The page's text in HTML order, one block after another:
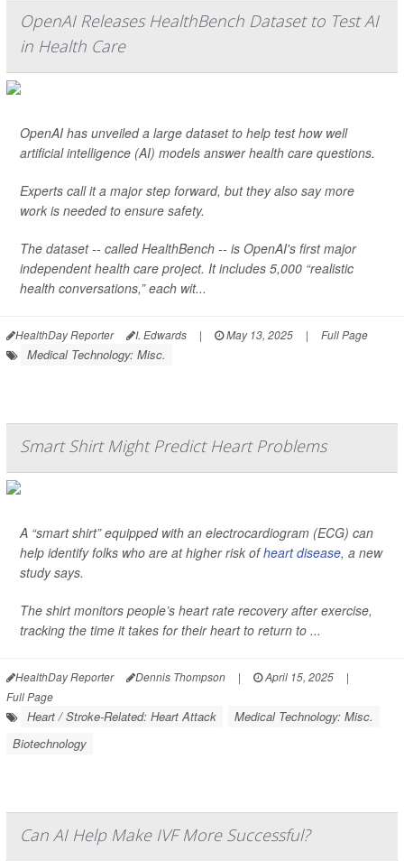
OpenAI Releases HealthBench Dataset to Test AI
in Health Care
OpenAI has unveiled a large dataset to help test how well
artificial intelligence (AI) models answer health care questions.
Experts call it a major step forward, but they also say more
work is needed to ensure safety.
The dataset -- called HealthBench -- is OpenAI's first major
independent health care project. It includes 5,000 “realistic
health conversations,” each wit...
HealthDay Reporter I. Edwards | May 13, 2025 | Full Page
Medical Technology: Misc.
Smart Shirt Might Predict Heart Problems
A “smart shirt” equipped with an electrocardiogram (ECG) can
help identify folks who are at higher risk ofheart disease, a new
study says.
The shirt monitors people’s heart rate recovery after exercise,
tracking the time it takes for their heart to return to ...
HealthDay Reporter Dennis Thompson | April 15, 2025
|
Full Page
Heart / Stroke-Related: Heart Attack
Medical Technology: Misc.
Biotechnology
Can AI Help Make IVF More Successful?